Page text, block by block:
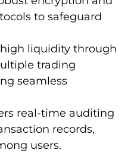
to safeguard
high liquidity through
trading
seamless
real-time auditing
records,
users.